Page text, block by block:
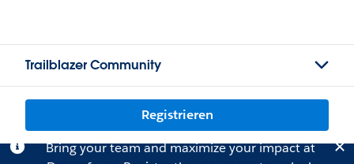
Trailblazer Community
Registrieren
Bring your team and maximize your impact at